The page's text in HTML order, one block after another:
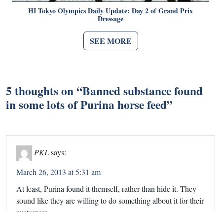
HI Tokyo Olympics Daily Update: Day 2 of Grand Prix
Dressage
SEE MORE
5 thoughts on “Banned substance found
in some lots of Purina horse feed”
PKLsays:
March 26, 2013 at 5:31 am
At least, Purina found it themself, rather than hide it. They
sound like they are willing to do something albout it for their